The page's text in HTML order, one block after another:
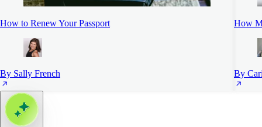
How to Renew Your Passport
By Sally French
How
By